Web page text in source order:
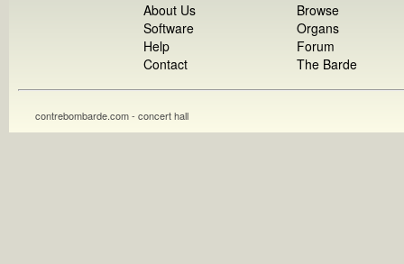
About Us
Software
Help
Contact
Browse
Organs
Forum
The Barde
contrebombarde.com - concert hall